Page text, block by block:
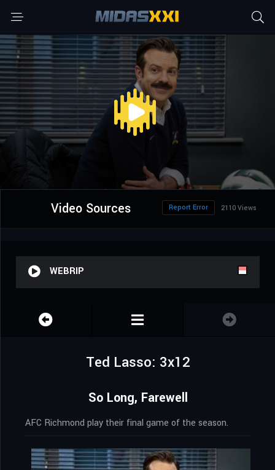
Video Sources 2110 Views
Report Error
WEBRIP
Ted Lasso: 3x12
So Long, Farewell
AFC Richmond play their final game of the season.